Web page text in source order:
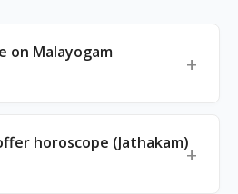
on Malayogam
horoscope (Jathakam)